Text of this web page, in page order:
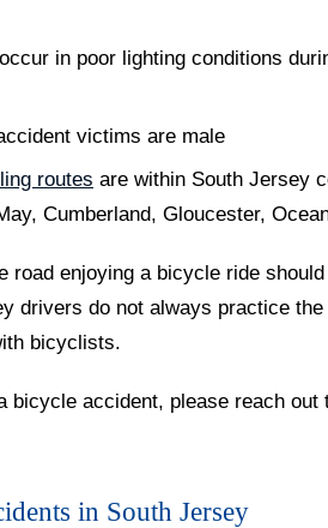
in poor lighting conditions
victims are male
routes are within South Jersey
Cumberland, Gloucester,
road enjoying a bicycle ride
drivers do not always practice
bicyclists.
bicycle accident, please reach out
in South Jersey